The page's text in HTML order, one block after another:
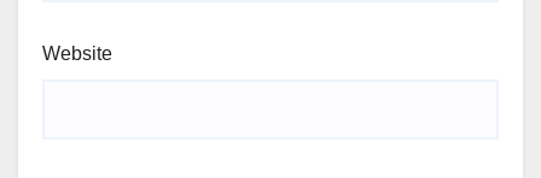
Website